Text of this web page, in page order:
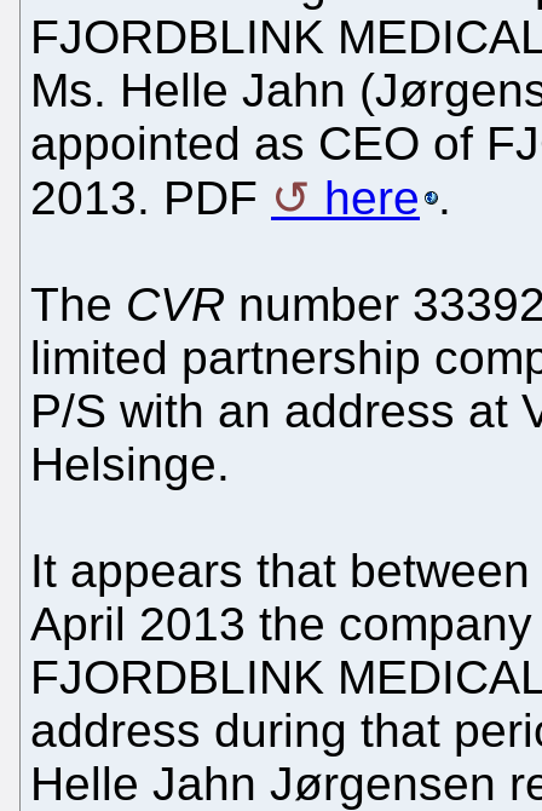
FJORDBLINK
Ms. Helle Jahn
appointed as CEO of
2013. PDF
here .
The CVR number
limited partnership
P/S with an address at
Helsinge.
It appears that
April 2013 the
FJORDBLINK
address during that
Helle Jahn Jørgensen